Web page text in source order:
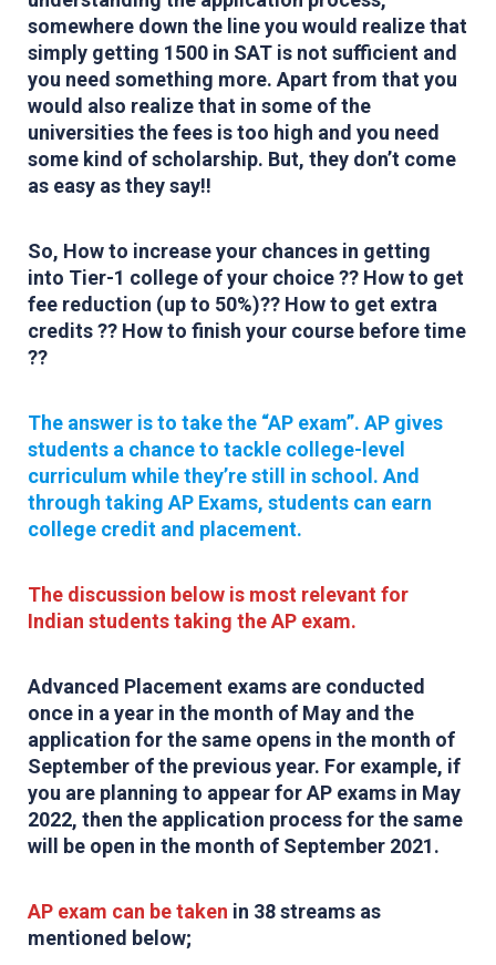
somewhere down the line you would realize that
simply getting 1500 in SAT is not sufficient and
you need something more. Apart from that you
would also realize that in some of the
universities the fees is too high and you need
some kind of scholarship. But, they don’t come
as easy as they say!!
So, How to increase your chances in getting
into Tier-1 college of your choice ?? How to get
fee reduction (up to 50%)?? How to get extra
credits ?? How to finish your course before time
??
The answer is to take the “AP exam”. AP gives
students a chance to tackle college-level
curriculum while they’re still in school. And
through taking AP Exams, students can earn
college credit and placement.
The discussion below is most relevant for
Indian students taking the AP exam.
Advanced Placement exams are conducted
once in a year in the month of May and the
application for the same opens in the month of
September of the previous year. For example, if
you are planning to appear for AP exams in May
2022, then the application process for the same
will be open in the month of September 2021.
AP exam can be taken in 38 streams as
mentioned below;